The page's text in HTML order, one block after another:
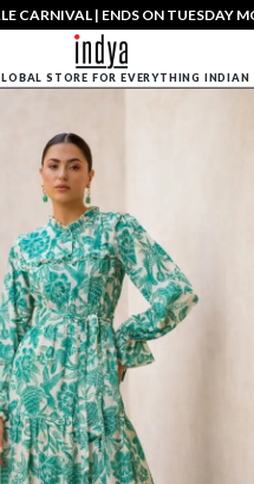
CARNIVAL | ENDS ON TUESDAY
STORE FOR EVERYTHING INDIAN